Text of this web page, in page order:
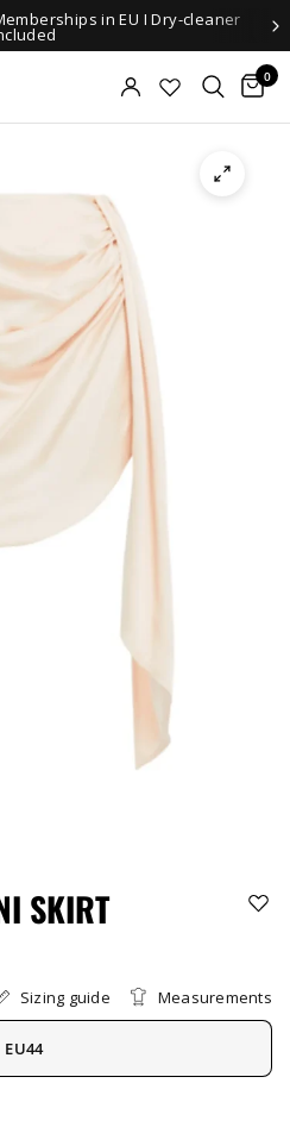
in EU I Dry-cleaner
0
SKIRT
Sizing guide Measurements
EU44